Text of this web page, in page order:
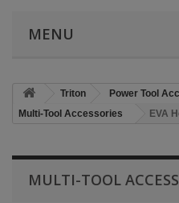
MENU
Triton
Power Tool
Multi-Tool Accessories
EVA
MULTI-TOOL